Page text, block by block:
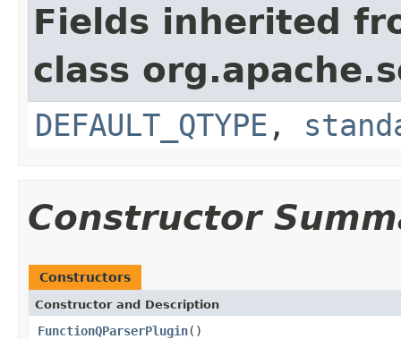
Fields inherited
class
DEFAULT_QTYPE ,
Constructor
Constructors
Constructor and Description
FunctionQParserPlugin()